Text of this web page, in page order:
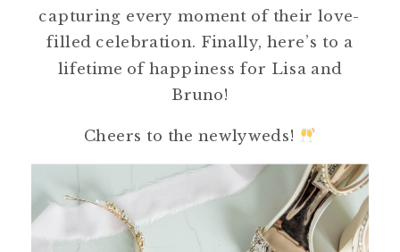
capturing every moment of their love-
filled celebration. Finally, here’s to a
lifetime of happiness for Lisa and
Bruno!
Cheers to the newlyweds!